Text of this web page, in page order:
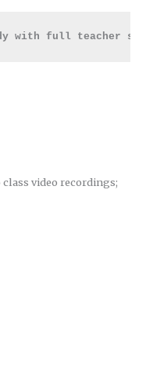
with full teacher
class video recordings;